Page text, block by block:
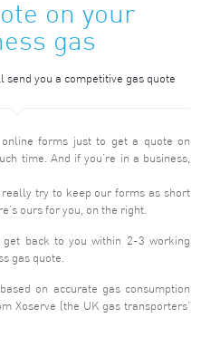
on your
gas
send you a competitive gas quote
forms just to get a quote on
time. And if you’re in a business,
really try to keep our forms as short
ours for you, on the right.
get back to you within 2-3 working
gas quote.
on accurate gas consumption
Xoserve (the UK gas transporters’